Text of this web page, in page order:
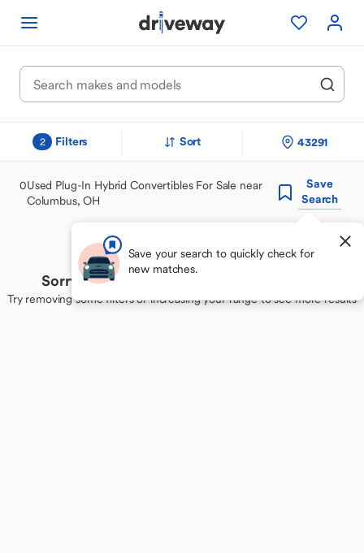
2 Filters Sort 43291
0Used Plug-In Hybrid Convertibles For Sale near
Columbus, OH
Save
Search
Save your search to quickly check for
new matches.
Sorry, we couldn't find your perfect match
Try removing some filters or increasing your range to see more results